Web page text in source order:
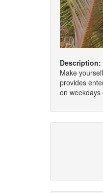
Description:
Make
provides
on weekdays